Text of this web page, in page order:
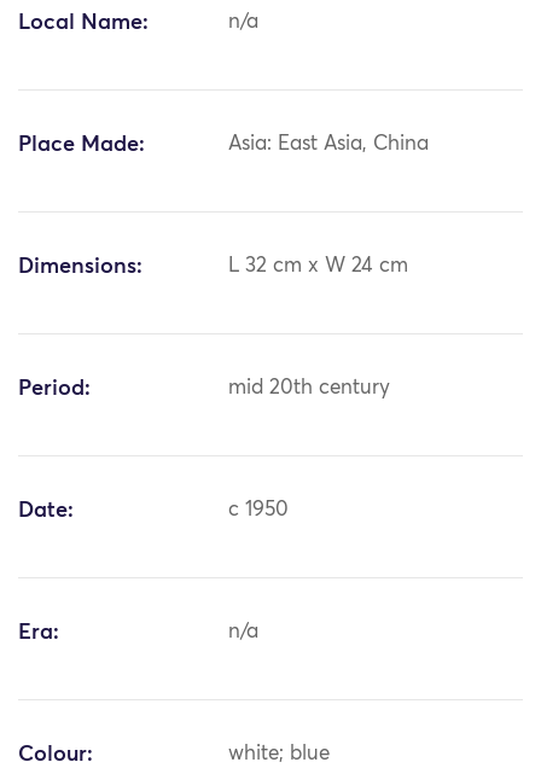
Local Name: n/a
Place Made: Asia: East Asia, China
Dimensions: L 32 cm x W 24 cm
Period: mid 20th century
Date: c 1950
Era: n/a
Colour: white; blue